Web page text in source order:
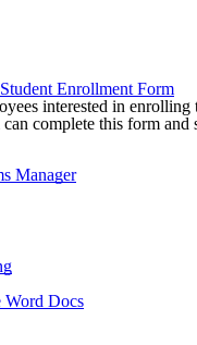
Enrollment Form
interested in enrolling
complete this form and
Manager
Word Docs